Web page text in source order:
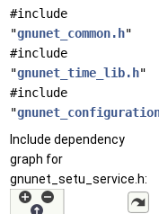
#include
"gnunet_common.h"
#include
"gnunet_time_lib.h"
#include
"
Include dependency
graph for
gnunet_setu_service.h: